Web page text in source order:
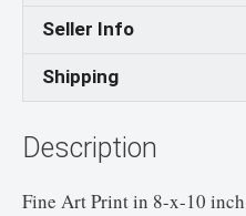
Seller Info
Shipping
Description
Fine Art Print in 8-x-10 inch